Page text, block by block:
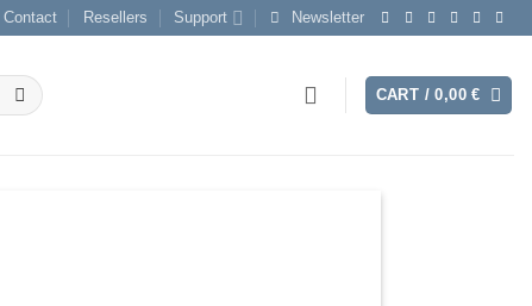
Contact Resellers Support Newsletter
CART /0,00€